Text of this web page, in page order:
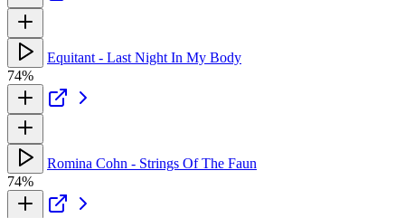
Equitant - Last Night In My Body
74%
Romina Cohn - Strings Of The Faun
74%